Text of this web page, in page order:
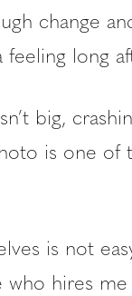
change
long
big,
is one of
is not
who hires